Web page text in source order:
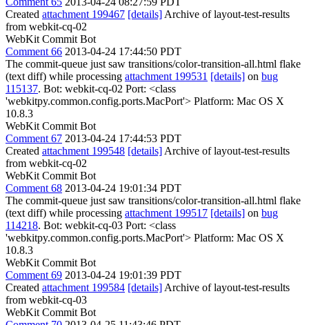
Created attachment 199467 [details] Archive of layout-test-results
from webkit-cq-02
WebKit Commit Bot
Comment 66 2013-04-24 17:44:50 PDT
The commit-queue just saw transitions/color-transition-all.html flake
(text diff) while processing attachment 199531 [details] on bug
115137. Bot: webkit-cq-02 Port: <class
'webkitpy.common.config.ports.MacPort'> Platform: Mac OS X
10.8.3
WebKit Commit Bot
Comment 67 2013-04-24 17:44:53 PDT
Created attachment 199548 [details] Archive of layout-test-results
from webkit-cq-02
WebKit Commit Bot
Comment 68 2013-04-24 19:01:34 PDT
The commit-queue just saw transitions/color-transition-all.html flake
(text diff) while processing attachment 199517 [details] on bug
114218. Bot: webkit-cq-03 Port: <class
'webkitpy.common.config.ports.MacPort'> Platform: Mac OS X
10.8.3
WebKit Commit Bot
Comment 69 2013-04-24 19:01:39 PDT
Created attachment 199584 [details] Archive of layout-test-results
from webkit-cq-03
WebKit Commit Bot